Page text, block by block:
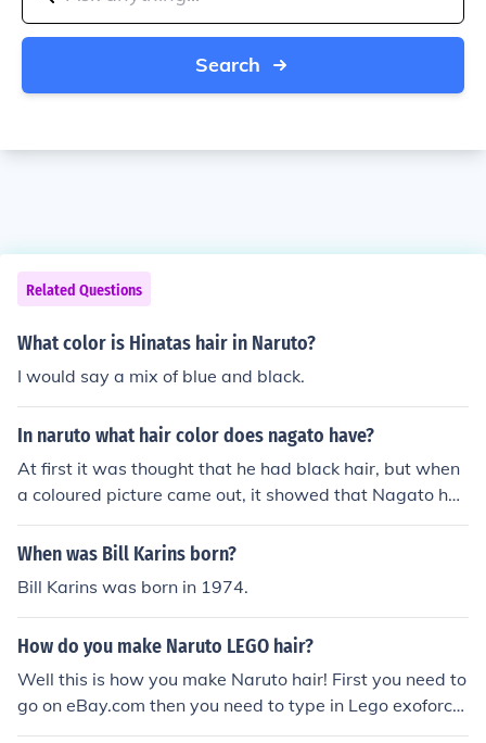
Search
Related Questions
What color is Hinatas hair in Naruto?
I would say a mix of blue and black.
In naruto what hair color does nagato have?
At first it was thought that he had black hair, but when
a coloured picture came out, it showed that Nagato ha
d red hair. :)
When was Bill Karins born?
Bill Karins was born in 1974.
How do you make Naruto LEGO hair?
Well this is how you make Naruto hair! First you need to
go on eBay.com then you need to type in Lego exoforce
or exoforce. Than buy any mini figure. To get Saskue hai